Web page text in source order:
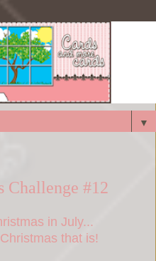
▼
Challenge #12
in July...
that is!